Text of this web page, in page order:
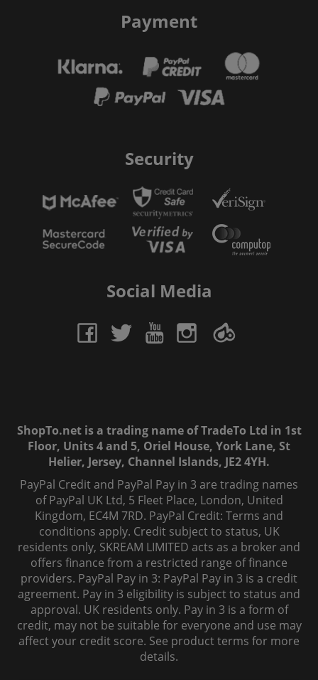
Payment
Security
Social Media
ShopTo.net is a trading name of TradeTo Ltd in 1st
Floor, Units 4 and 5, Oriel House, York Lane, St
Helier, Jersey, Channel Islands, JE2 4YH.
PayPal Credit and PayPal Pay in 3 are trading names
of PayPal UK Ltd, 5 Fleet Place, London, United
Kingdom, EC4M 7RD. PayPal Credit: Terms and
conditions apply. Credit subject to status, UK
residents only, SKREAM LIMITED acts as a broker and
offers finance from a restricted range of finance
providers. PayPal Pay in 3: PayPal Pay in 3 is a credit
agreement. Pay in 3 eligibility is subject to status and
approval. UK residents only. Pay in 3 is a form of
credit, may not be suitable for everyone and use may
affect your credit score. See product terms for more
details.